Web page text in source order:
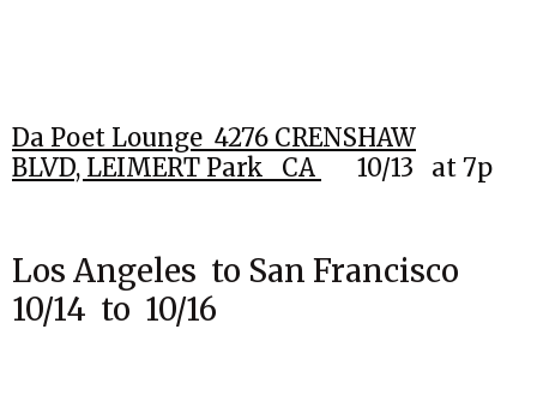
Da Poet Lounge 4276 CRENSHAW
BLVD, LEIMERT Park CA 10/13 at 7p
Los Angeles to San Francisco
10/14 to 10/16